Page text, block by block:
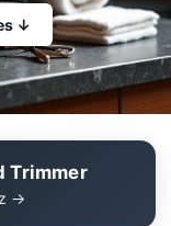
↓
Trimmer
→